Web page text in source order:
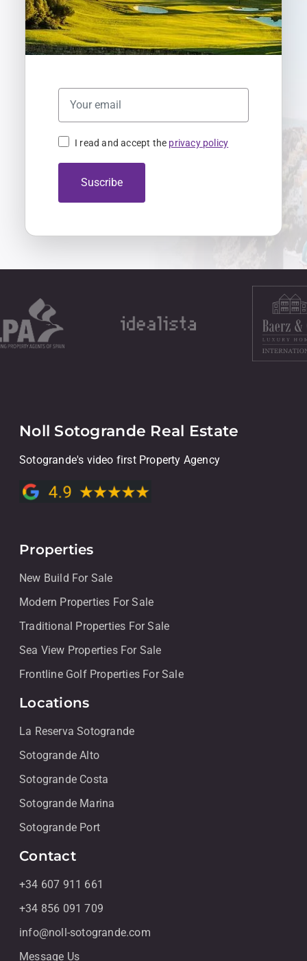
I read and accept the privacy policy
Suscribe
Noll Sotogrande Real Estate
Sotogrande's video first Property Agency
Properties
New Build For Sale
Modern Properties For Sale
Traditional Properties For Sale
Sea View Properties For Sale
Frontline Golf Properties For Sale
Locations
La Reserva Sotogrande
Sotogrande Alto
Sotogrande Costa
Sotogrande Marina
Sotogrande Port
Contact
+34 607 911 661
+34 856 091 709
info@noll-sotogrande.com
Message Us